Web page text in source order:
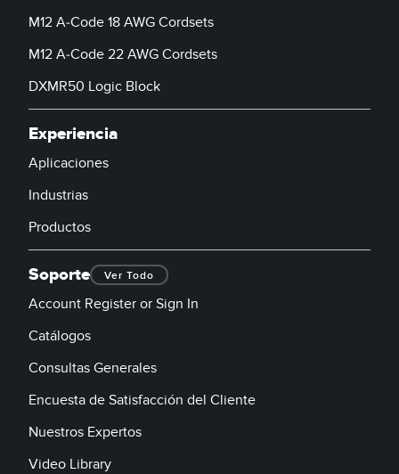
M12 A-Code 18 AWG Cordsets
M12 A-Code 22 AWG Cordsets
DXMR50 Logic Block
Experiencia
Aplicaciones
Industrias
Productos
Soporte Ver Todo
Account Register or Sign In
Catálogos
Consultas Generales
Encuesta de Satisfacción del Cliente
Nuestros Expertos
Video Library